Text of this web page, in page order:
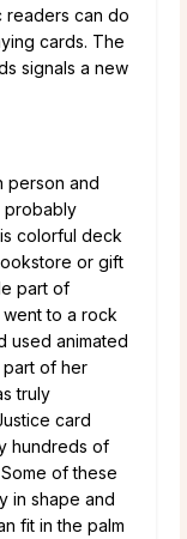
readers can do
cards. The
signals a new
person and
probably
colorful deck
or gift
part of
to a rock
used animated
part of her
truly
card
hundreds of
of these
in shape and
fit in the palm